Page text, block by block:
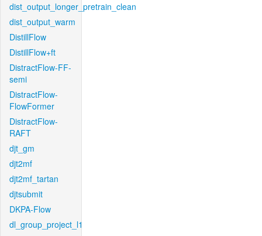
dist_output_longer_pretrain_clean
dist_output_warm
DistillFlow
DistillFlow+ft
DistractFlow-FF-
semi
DistractFlow-
FlowFormer
DistractFlow-
RAFT
djt_gm
djt2mf
djt2mf_tartan
djtsubmit
DKPA-Flow
dl_group_project_l1